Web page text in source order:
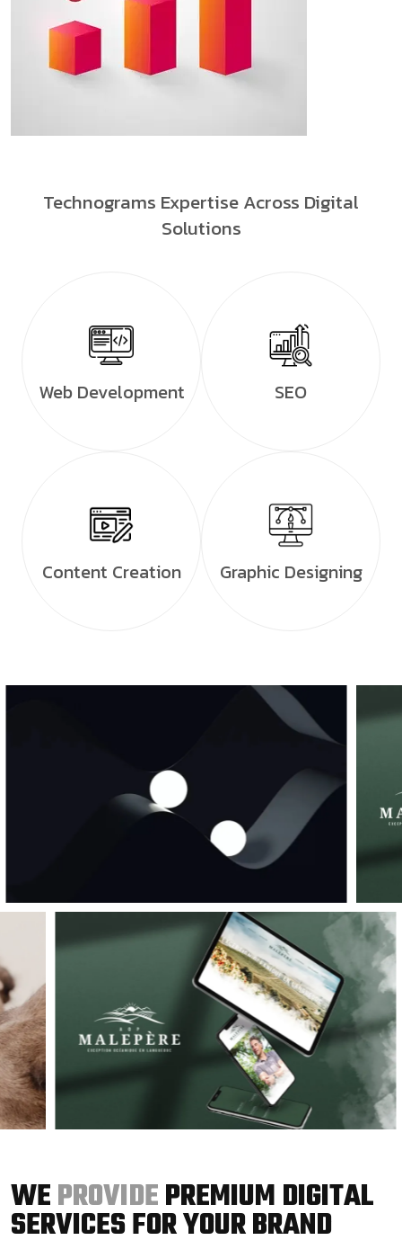
Technograms Expertise Across Digital
Solutions
Web Development SEO
Content Creation Graphic Designing
WEPROVIDEPREMIUM DIGITAL
SERVICES FOR YOUR BRAND